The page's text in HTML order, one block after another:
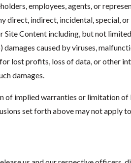
employees, agents, or
direct, indirect, incidental, special,
Content including, but not
caused by viruses,
lost profits, loss of data, or other
damages.
of implied warranties or limitation
set forth above may not apply to